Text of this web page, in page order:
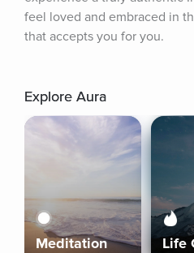
feel loved and embraced in
that accepts you for you.
Explore Aura
Meditation Life